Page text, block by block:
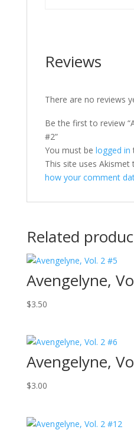
Reviews
There are no reviews
Be the first to review
#2”
You must be logged in
This site uses Akismet
how your comment
Related
Avengelyne,
$3.50
Avengelyne,
$3.00